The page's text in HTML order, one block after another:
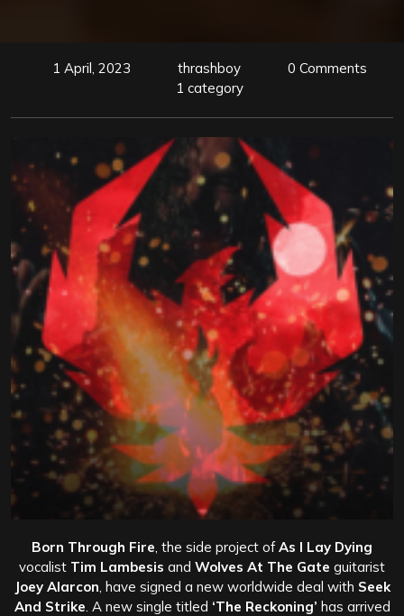
1 April, 2023 thrashboy
0 Comments
1 category
Born Through Fire , the side project ofAs I Lay Dying
vocalist Tim Lambesis and Wolves At The Gate guitarist
Joey Alarcon , have signed a new worldwide deal with Seek
And Strike . A new single titled ‘The Reckoning’ has arrived